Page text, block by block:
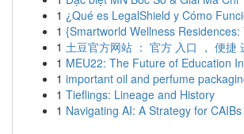
1 ¿Qué es LegalShield y Cómo
1 {Smartworld Wellness Residences:
1 土豆官方网站 ： 官方 入口 ， 便捷
1 MEU22: The Future of Education
1 important oil and perfume
1 Tieflings: Lineage and History
1 Navigating AI: A Strategy for